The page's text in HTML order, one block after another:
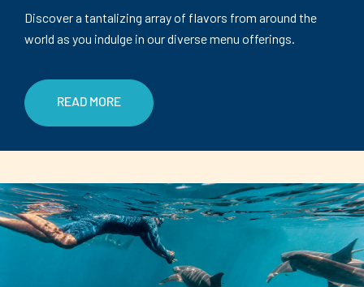
Discover a tantalizing array of flavors from around the
world as you indulge in our diverse menu offerings.
READ MORE